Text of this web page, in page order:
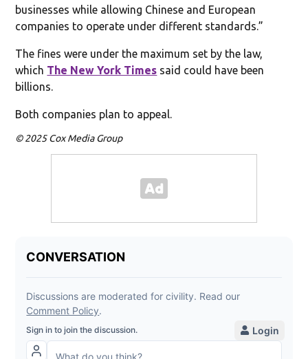
businesses while allowing Chinese and European
companies to operate under different standards.”
The fines were under the maximum set by the law,
which The New York Times said could have been
billions.
Both companies plan to appeal.
© 2025 Cox Media Group